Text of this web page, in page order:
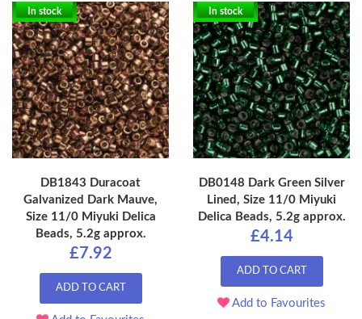
In stock
DB1843 Duracoat
Galvanized Dark Mauve,
Size 11/0 Miyuki Delica
Beads, 5.2g approx.
£7.92
ADD TO CART
In stock
DB0148 Dark Green Silver
Lined, Size 11/0 Miyuki
Delica Beads, 5.2g approx.
£4.14
ADD TO CART
Add to Favourites